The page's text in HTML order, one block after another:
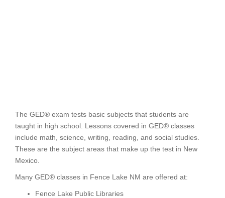
The GED® exam tests basic subjects that students are
taught in high school. Lessons covered in GED® classes
include math, science, writing, reading, and social studies.
These are the subject areas that make up the test in New
Mexico.
Many GED® classes in Fence Lake NM are offered at:
Fence Lake Public Libraries